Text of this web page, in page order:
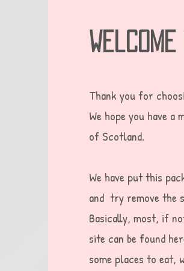
Thank you for
We hope you have
of Scotland.
We have put this
and try remove the
Basically, most, if
site can be found
some places to eat,